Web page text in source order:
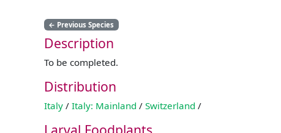
← Previous Species
Description
To be completed.
Distribution
Italy / Italy: Mainland / Switzerland /